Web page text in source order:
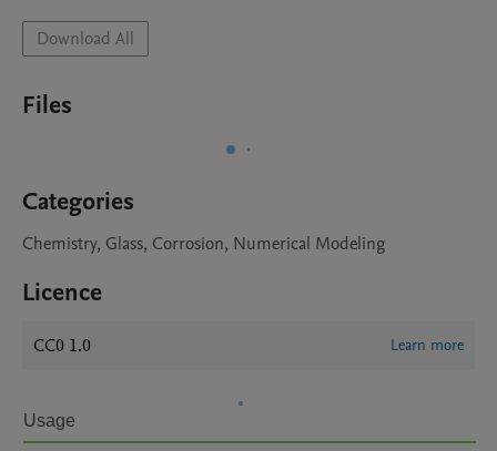
Download All
Files
Categories
Chemistry, Glass, Corrosion, Numerical Modeling
Licence
CC0 1.0 Learn more
Usage